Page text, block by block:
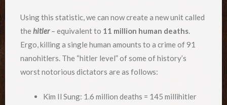
Using this statistic, we can now create a new unit called
thehitler– equivalent to 11 million human deaths.
Ergo, killing a single human amounts to a crime of 91
nanohitlers. The “hitler level” of some of history’s
worst notorious dictators are as follows:
Kim Il Sung: 1.6 million deaths = 145 millihitler